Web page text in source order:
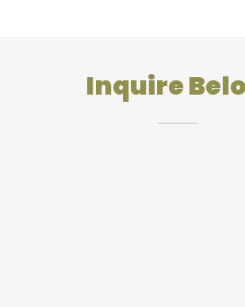
Inquire